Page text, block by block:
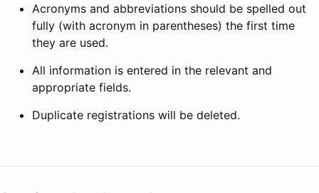
Acronyms and abbreviations should be spelled out
fully (with acronym in parentheses) the first time
they are used.
All information is entered in the relevant and
appropriate fields.
Duplicate registrations will be deleted.